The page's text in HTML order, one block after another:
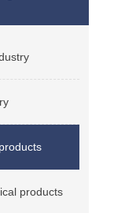
products